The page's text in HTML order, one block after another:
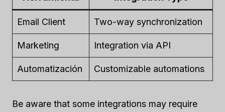
Email Client Two-way synchronization
Marketing Integration via API
Automatización Customizable automations
Be aware that some integrations may require